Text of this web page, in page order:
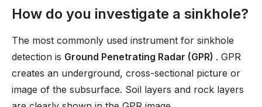
How do you investigate a sinkhole?
The most commonly used instrument for sinkhole
detection is Ground Penetrating Radar (GPR) . GPR
creates an underground, cross-sectional picture or
image of the subsurface. Soil layers and rock layers